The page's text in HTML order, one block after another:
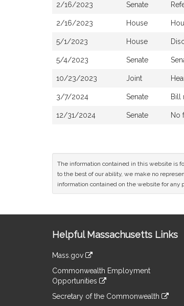
2/16/2023 Senate
2/16/2023 House
5/1/2023 House
5/4/2023 Senate
10/23/2023 Joint
3/7/2024 Senate Bill
12/31/2024 Senate No
The information contained in this website is
to the best of our ability, we make no
information contained on the website for any
Information
Helpful Massachusetts Links
Mass.gov
to
an
external
Commonwealth Employment
Opportunities
to
Secretary of the Commonwealth